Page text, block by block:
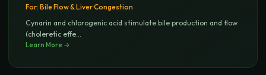
For: Bile Flow & Liver Congestion
Cynarin and chlorogenic acid stimulate bile production and flow
(choleretic effe...
Learn More →